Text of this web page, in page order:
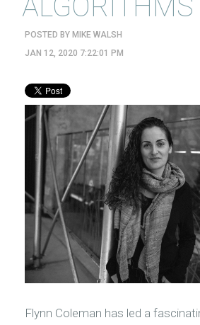
ALGORITHMS
POSTED BY MIKE WALSH
JAN 12, 2020 7:22:01 PM
Flynn Coleman has led a